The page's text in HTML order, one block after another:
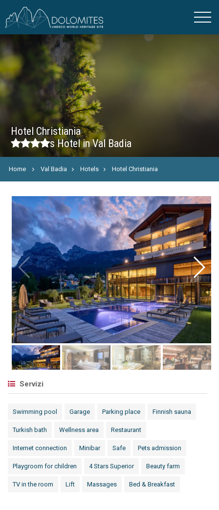
Hotel Christiania
sHotel in Val Badia
Home Val Badia Hotels Hotel Christiania
Servizi
Swimming pool Garage Parking place Finnish sauna
Turkish bath Wellness area Restaurant
Internet connection Minibar Safe Pets admission
Playgroom for children 4 Stars Superior Beauty farm
TV in the room Lift Massages Bed & Breakfast